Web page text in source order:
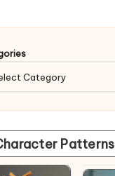
Patterns